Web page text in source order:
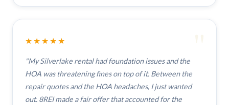
★★★★★
"My Silverlake rental had foundation issues and the
HOA was threatening fines on top of it. Between the
repair quotes and the HOA headaches, I just wanted
out. 8REI made a fair offer that accounted for the